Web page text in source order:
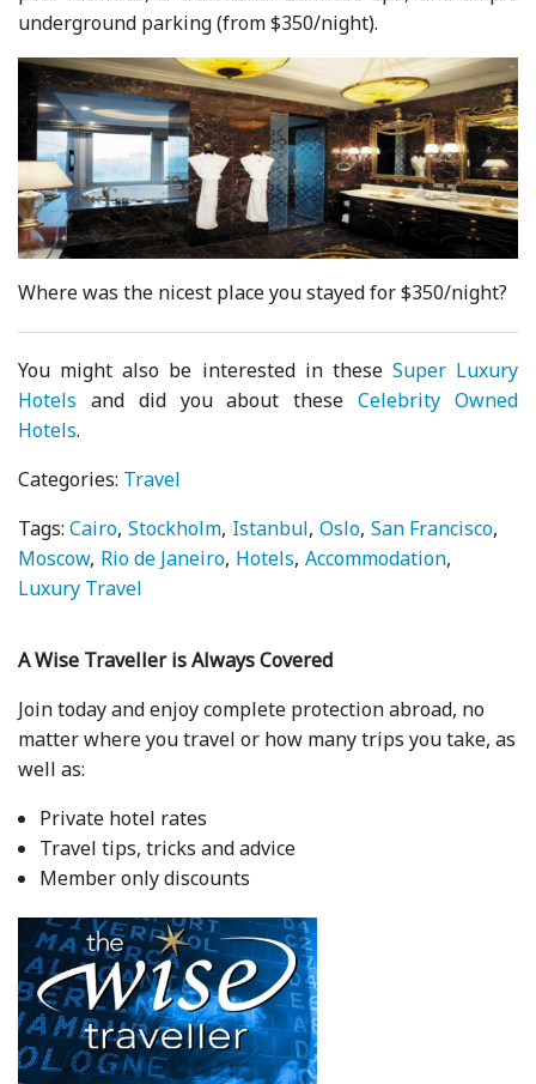
underground parking (from $350/night).
Where was the nicest place you stayed for $350/night?
You might also be interested in these Super Luxury
Hotels and did you about theseCelebrity Owned
Hotels.
Categories: Travel
Tags:Cairo Stockholm Istanbul Oslo San Francisco
Moscow Rio de Janeiro Hotels Accommodation
Luxury Travel
A Wise Traveller is Always Covered
Join today and enjoy complete protection abroad, no
matter where you travel or how many trips you take, as
well as:
Private hotel rates
Travel tips, tricks and advice
Member only discounts